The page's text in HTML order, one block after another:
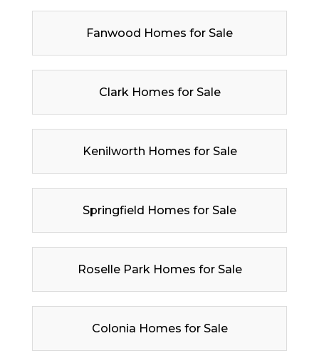
Fanwood Homes for Sale
Clark Homes for Sale
Kenilworth Homes for Sale
Springfield Homes for Sale
Roselle Park Homes for Sale
Colonia Homes for Sale